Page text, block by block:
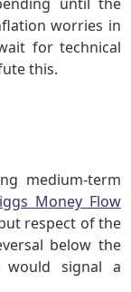
worries in
for technical
this.
medium-term
Money Flow
respect of the
below the
signal a